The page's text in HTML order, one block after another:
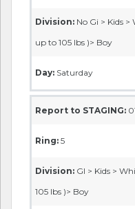
Division: No Gi > Kids
up to 105 lbs )> Boy
Day: Saturday
Report to STAGING:
Ring: 5
Division: GI > Kids >
105 lbs )> Boy